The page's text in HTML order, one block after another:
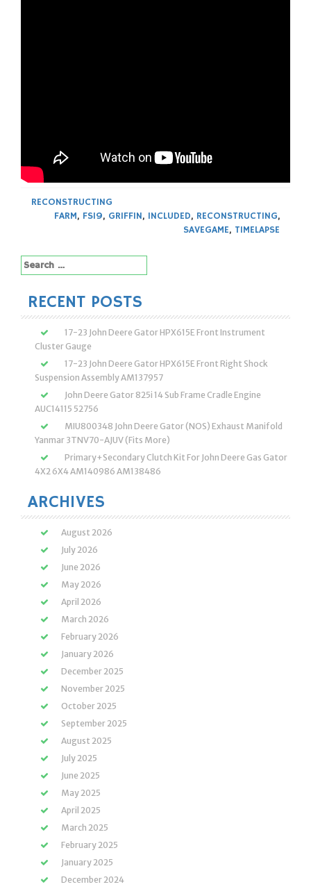
RECONSTRUCTING
FARM, FS19, GRIFFIN, INCLUDED, RECONSTRUCTING,
SAVEGAME, TIMELAPSE
Search
for:
RECENT POSTS
17-23 John Deere Gator HPX615E Front Instrument
Cluster Gauge
17-23 John Deere Gator HPX615E Front Right Shock
Suspension Assembly AM137957
John Deere Gator 825i 14 Sub Frame Cradle Engine
AUC14115 52756
MIU800348 John Deere Gator (NOS) Exhaust Manifold
Yanmar 3TNV70-AJUV (Fits More)
Primary+Secondary Clutch Kit For John Deere Gas Gator
4X2 6X4 AM140986 AM138486
ARCHIVES
August 2026
July 2026
June 2026
May 2026
April 2026
March 2026
February 2026
January 2026
December 2025
November 2025
October 2025
September 2025
August 2025
July 2025
June 2025
May 2025
April 2025
March 2025
February 2025
January 2025
December 2024